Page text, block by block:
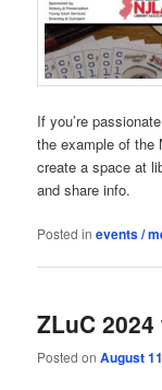
If you’re
the example of the
create a space at
and share info.
Posted in events /
ZLuC
Posted onAugust